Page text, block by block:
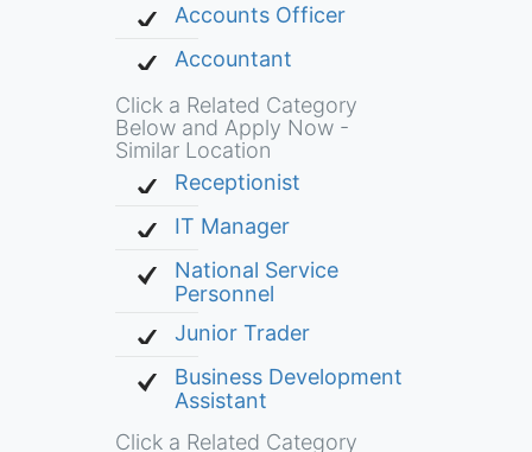
Accounts Officer
Accountant
Click a Related Category
Below and Apply Now -
Similar Location
Receptionist
IT Manager
National Service
Personnel
Junior Trader
Business Development
Assistant
Click a Related Category